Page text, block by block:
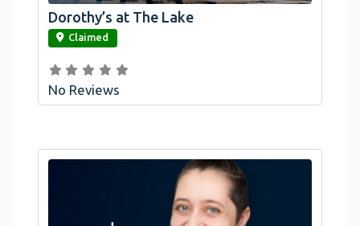
link
Dorothy’s at The Lake
Claimed
No Reviews